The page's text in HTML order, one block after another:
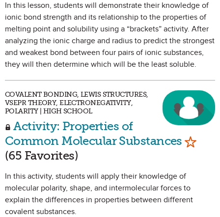
In this lesson, students will demonstrate their knowledge of
ionic bond strength and its relationship to the properties of
melting point and solubility using a “brackets” activity. After
analyzing the ionic charge and radius to predict the strongest
and weakest bond between four pairs of ionic substances,
they will then determine which will be the least soluble.
COVALENT BONDING, LEWIS STRUCTURES,
VSEPR THEORY, ELECTRONEGATIVITY,
POLARITY | HIGH SCHOOL
Activity: Properties of
Common Molecular Substances Mark
(65 Favorites)
In this activity, students will apply their knowledge of
molecular polarity, shape, and intermolecular forces to
explain the differences in properties between different
covalent substances.